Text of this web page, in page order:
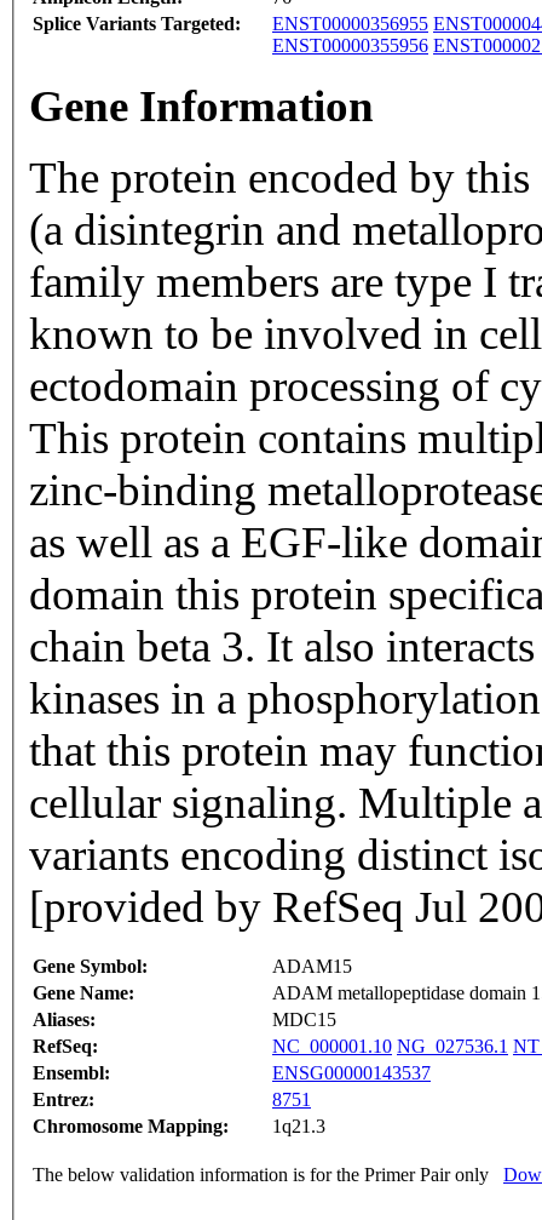
Splice Variants Targeted:
ENST00000356955
ENST00000355956
Gene Information
The protein encoded by
(a disintegrin and
family members are type I
known to be involved in
ectodomain processing of
This protein contains
zinc-binding
as well as a EGF-like
domain this protein
chain beta 3. It also
kinases in a
that this protein may
cellular signaling. Multiple
variants encoding distinct
[provided by RefSeq Jul
Gene Symbol:
ADAM15
Gene Name:
ADAM metallopeptidase domain
Aliases:
MDC15
RefSeq:
NC_000001.10 NG_027536.1
Ensembl:
ENSG00000143537
Entrez:
8751
Chromosome Mapping:
1q21.3
The below validation information is for the Primer Pair only